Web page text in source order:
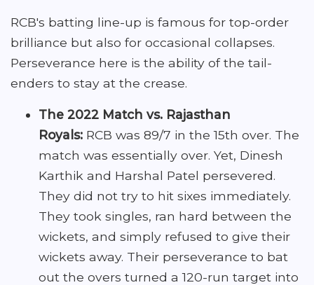
RCB's batting line-up is famous for top-order
brilliance but also for occasional collapses.
Perseverance here is the ability of the tail-
enders to stay at the crease.
The 2022 Match vs. Rajasthan
Royals: RCB was 89/7 in the 15th over. The
match was essentially over. Yet, Dinesh
Karthik and Harshal Patel persevered.
They did not try to hit sixes immediately.
They took singles, ran hard between the
wickets, and simply refused to give their
wickets away. Their perseverance to bat
out the overs turned a 120-run target into